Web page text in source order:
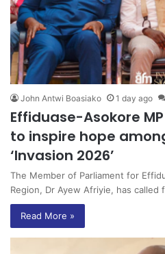
John Antwi Boasiako 1 day ago
Effiduase-Asokore
to inspire hope
‘Invasion 2026’
The Member of Parliament for
Region, Dr Ayew Afriyie, has
Read More »